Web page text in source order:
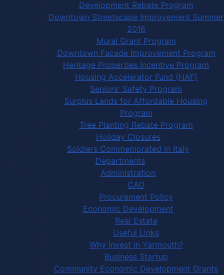
Development Rebate Program
Downtown Streetscape Improvement Summer
2016
Mural Grant Program
Downtown Facade Improvement Program
Heritage Properties Incentive Program
Housing Accelerator Fund (HAF)
Seniors' Safety Program
Surplus Lands for Affordable Housing
Program
Tree Planting Rebate Program
Holiday Closures
Soldiers Commemorated in Italy
Departments
Administration
CAO
Procurement Policy
Economic Development
Real Estate
Useful Links
Why Invest in Yarmouth?
Business Startup
Community Economic Development Grants